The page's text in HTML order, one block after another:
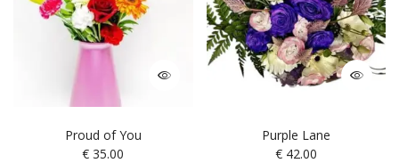
Proud of You
€ 35.00
Purple Lane
€42.00